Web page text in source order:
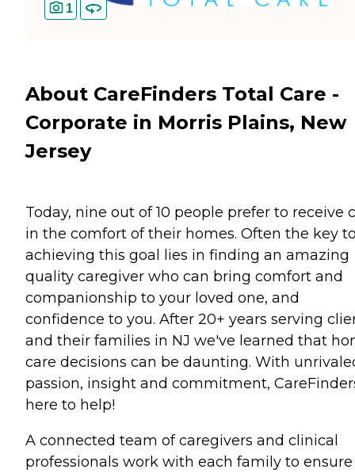
1
About CareFinders Total Care -
Corporate in Morris Plains, New
Jersey
Today, nine out of 10 people prefer to receive
in the comfort of their homes. Often the key
achieving this goal lies in finding an amazing
quality caregiver who can bring comfort and
companionship to your loved one, and
confidence to you. After 20+ years serving
and their families in NJ we've learned that
care decisions can be daunting. With
passion, insight and commitment,
here to help!
A connected team of caregivers and clinical
professionals work with each family to ensure